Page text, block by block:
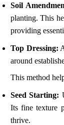
Soil
planting. This
providing
Top Dressing:
around
This method
Seed Starting:
Its fine texture
thrive.